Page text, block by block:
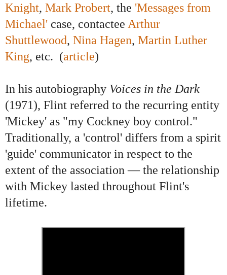
Knight, Mark Probert, the 'Messages from
Michael' case, contactee Arthur
Shuttlewood, Nina Hagen, Martin Luther
King, etc. (article)
In his autobiography Voices in the Dark
(1971), Flint referred to the recurring entity
'Mickey' as "my Cockney boy control."
Traditionally, a 'control' differs from a spirit
'guide' communicator in respect to the
extent of the association — the relationship
with Mickey lasted throughout Flint's
lifetime.